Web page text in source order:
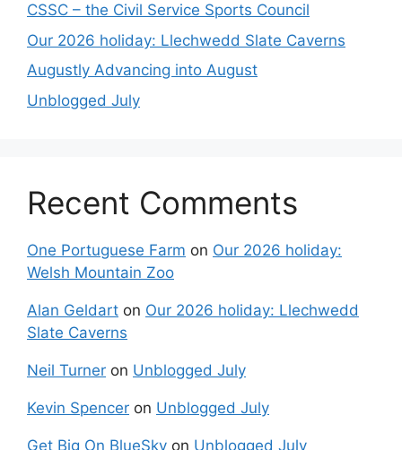
CSSC – the Civil Service Sports Council
Our 2026 holiday: Llechwedd Slate Caverns
Augustly Advancing into August
Unblogged July
Recent Comments
One Portuguese Farm on Our 2026 holiday:
Welsh Mountain Zoo
Alan Geldart on Our 2026 holiday: Llechwedd
Slate Caverns
Neil Turner on Unblogged July
Kevin Spencer on Unblogged July
Get Big On BlueSky on Unblogged July